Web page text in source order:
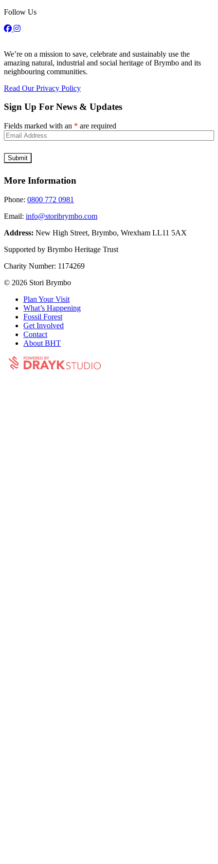
Follow Us
We’re on a mission to save, celebrate and sustainably use the
amazing natural, industrial and social heritage of Brymbo and its
neighbouring communities.
Read Our Privacy Policy
Sign Up For News & Updates
Fields marked with an * are required
More Information
Phone: 0800 772 0981
Email: info@storibrymbo.com
Address: New High Street, Brymbo, Wrexham LL11 5AX
Supported by Brymbo Heritage Trust
Charity Number: 1174269
© 2026 Stori Brymbo
Plan Your Visit
What’s Happening
Fossil Forest
Get Involved
Contact
About BHT